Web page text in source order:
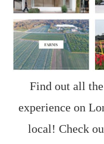
Find out all
experience on
local! Check